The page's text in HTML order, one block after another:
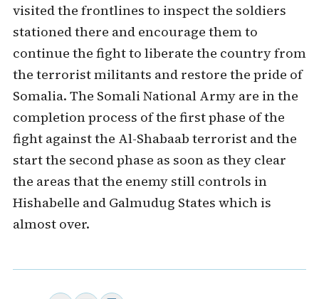
visited the frontlines to inspect the soldiers
stationed there and encourage them to
continue the fight to liberate the country from
the terrorist militants and restore the pride of
Somalia. The Somali National Army are in the
completion process of the first phase of the
fight against the Al-Shabaab terrorist and the
start the second phase as soon as they clear
the areas that the enemy still controls in
Hishabelle and Galmudug States which is
almost over.